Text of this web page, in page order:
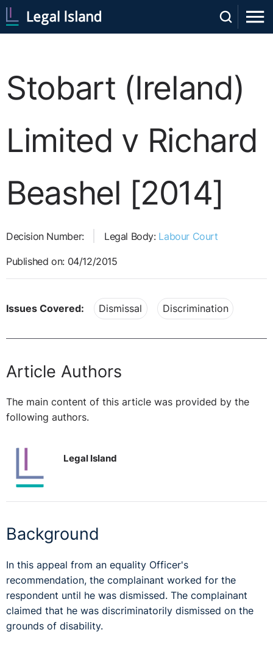
Stobart (Ireland)
Limited v Richard
Beashel [2014]
Decision Number: Legal Body: Labour Court
Published on: 04/12/2015
Issues Covered: Dismissal Discrimination
Article Authors
The main content of this article was provided by the
following authors.
Legal Island
Background
In this appeal from an equality Officer's
recommendation, the complainant worked for the
respondent until he was dismissed. The complainant
claimed that he was discriminatorily dismissed on the
grounds of disability.